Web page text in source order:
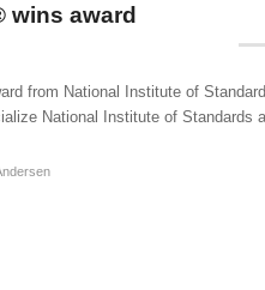
wins award
from National Institute of
National Institute of Standards